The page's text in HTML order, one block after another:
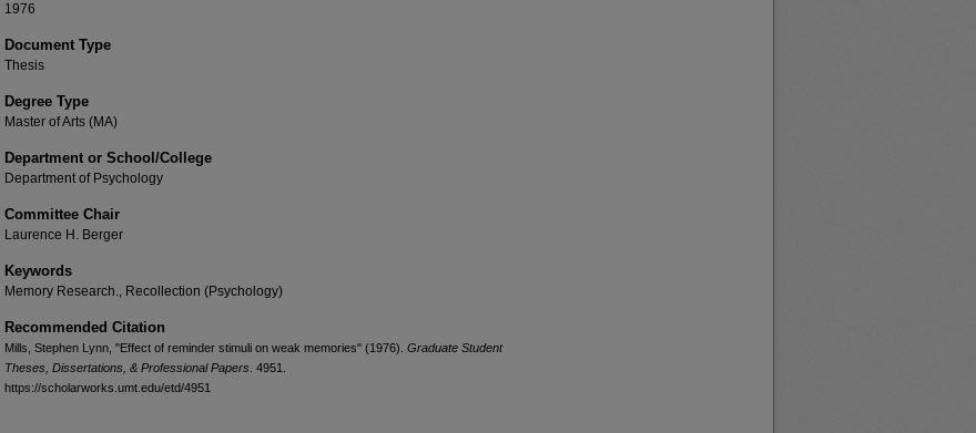
1976
Document Type
Thesis
Degree Type
Master of Arts (MA)
Department or School/College
Department of Psychology
Committee Chair
Laurence H. Berger
Keywords
Memory Research., Recollection (Psychology)
Recommended Citation
Mills, Stephen Lynn, "Effect of reminder stimuli on weak memories" (1976). Graduate Student
Theses, Dissertations, & Professional Papers . 4951.
https://scholarworks.umt.edu/etd/4951